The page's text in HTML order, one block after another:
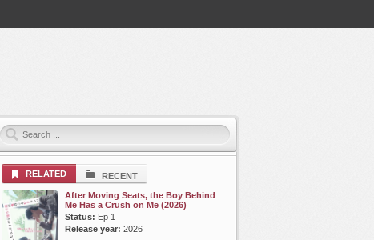
RELATED
RECENT
After Moving Seats, the Boy Behind
Me Has a Crush on Me (2026)
Status: Ep 1
Release year: 2026